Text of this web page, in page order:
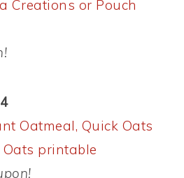
Creations or Pouch
Oatmeal, Quick Oats
printable